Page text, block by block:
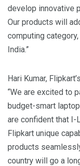
develop innovative
Our products will
computing
India.”
Hari Kumar,
“We are excited to
budget-smart
are confident that I-
Flipkart unique
products
country will go a